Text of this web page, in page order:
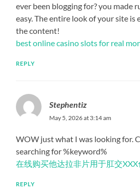
ever been blogging for? you made
easy. The entire look of your site is
the content!
best online casino slots for real
REPLY
Stephentiz
May 5, 2026 at 3:14 am
WOW just what I was looking for.
searching for %keyword%
在线购买他达拉非片用于肛交XXX
REPLY